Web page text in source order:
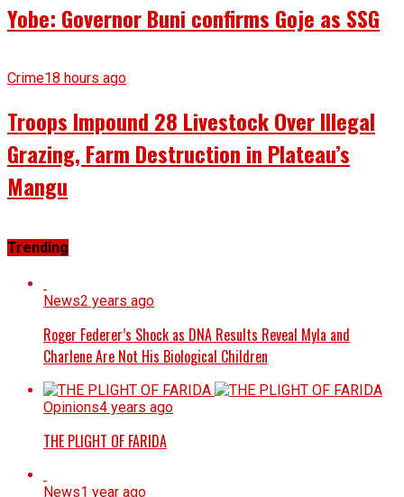
Yobe: Governor Buni confirms Goje as SSG
Crime18 hours ago
Troops Impound 28 Livestock Over Illegal
Grazing, Farm Destruction in Plateau’s
Mangu
Trending
News2 years ago
Roger Federer’s Shock as DNA Results Reveal Myla and
Charlene Are Not His Biological Children
Opinions4 years ago
THE PLIGHT OF FARIDA
News1 year ago